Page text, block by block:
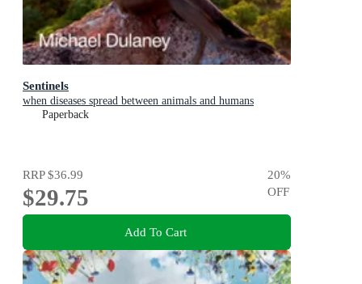
Sentinels
when diseases spread between animals and humans
Paperback
RRP$36.99
$29.75
20%
OFF
Add To Cart